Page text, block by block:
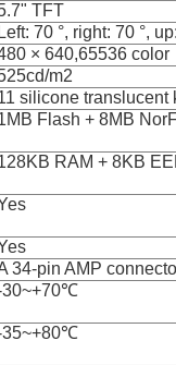
TFT
Left: 70 °, right: 70 °, up
× 640,65536 color
cd/m2
silicone translucent
Flash + 8MB
RAM + 8KB
es
es
34-pin AMP
~+70℃
~+80℃